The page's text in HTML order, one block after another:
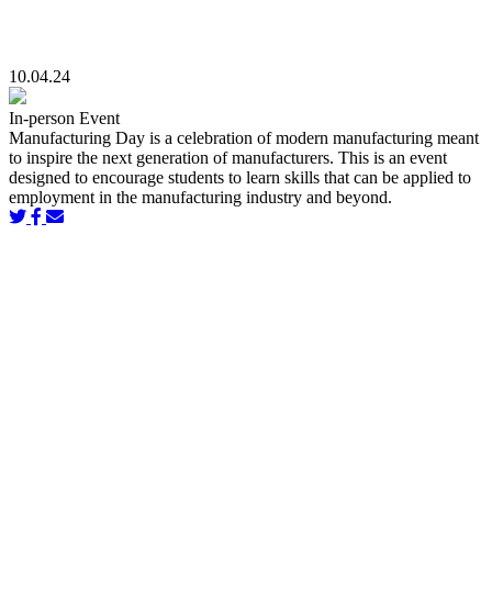
10.04.24
In-person Event
Manufacturing Day is a celebration of modern manufacturing meant
to inspire the next generation of manufacturers. This is an event
designed to encourage students to learn skills that can be applied to
employment in the manufacturing industry and beyond.